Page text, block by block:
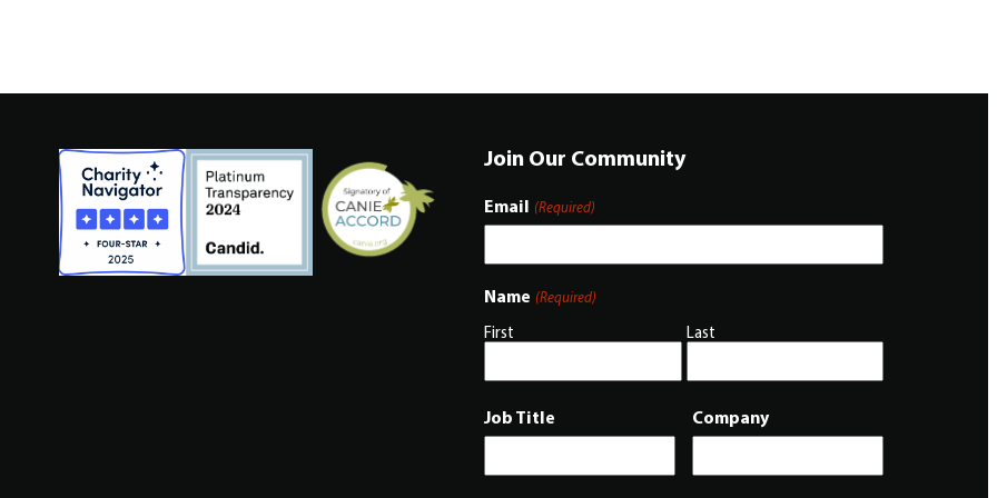
Join Our Community
Email (Required)
Name (Required)
First Last
Job Title Company